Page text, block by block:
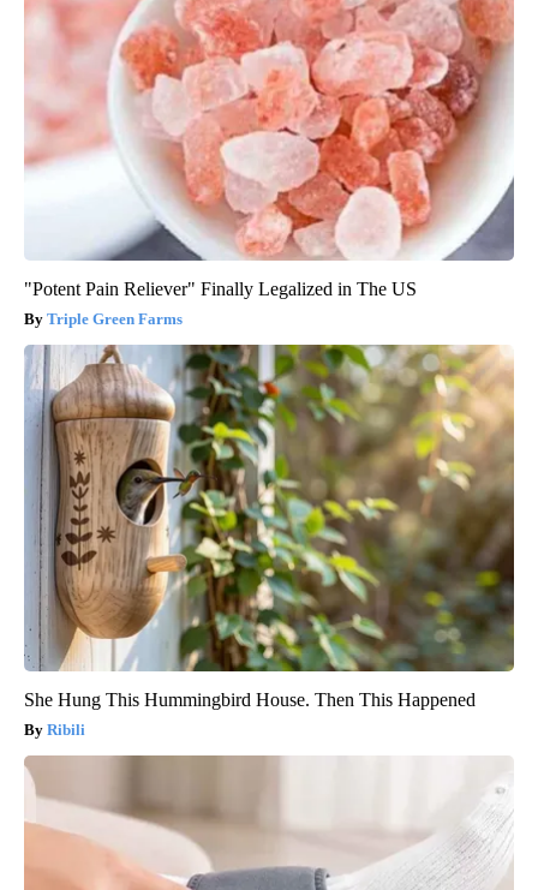
"Potent Pain Reliever" Finally Legalized in The US
Triple Green Farms
She Hung This Hummingbird House. Then This Happened
Ribili